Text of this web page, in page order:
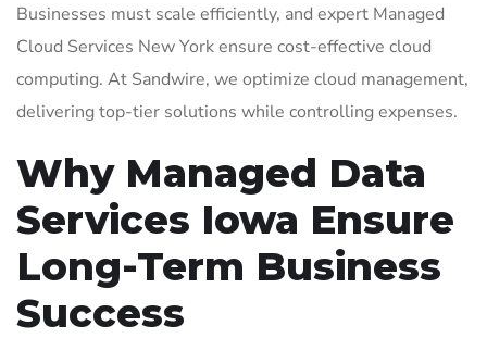
Businesses must scale efficiently, and expert Managed
Cloud Services New York ensure cost-effective cloud
computing. At Sandwire, we optimize cloud management,
delivering top-tier solutions while controlling expenses.
Why Managed Data
Services Iowa Ensure
Long-Term Business
Success